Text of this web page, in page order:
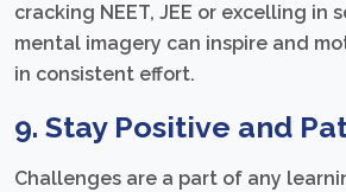
cracking NEET, JEE or excelling in
mental imagery can inspire and
in consistent effort.
9. Stay Positive and
Challenges are a part of any